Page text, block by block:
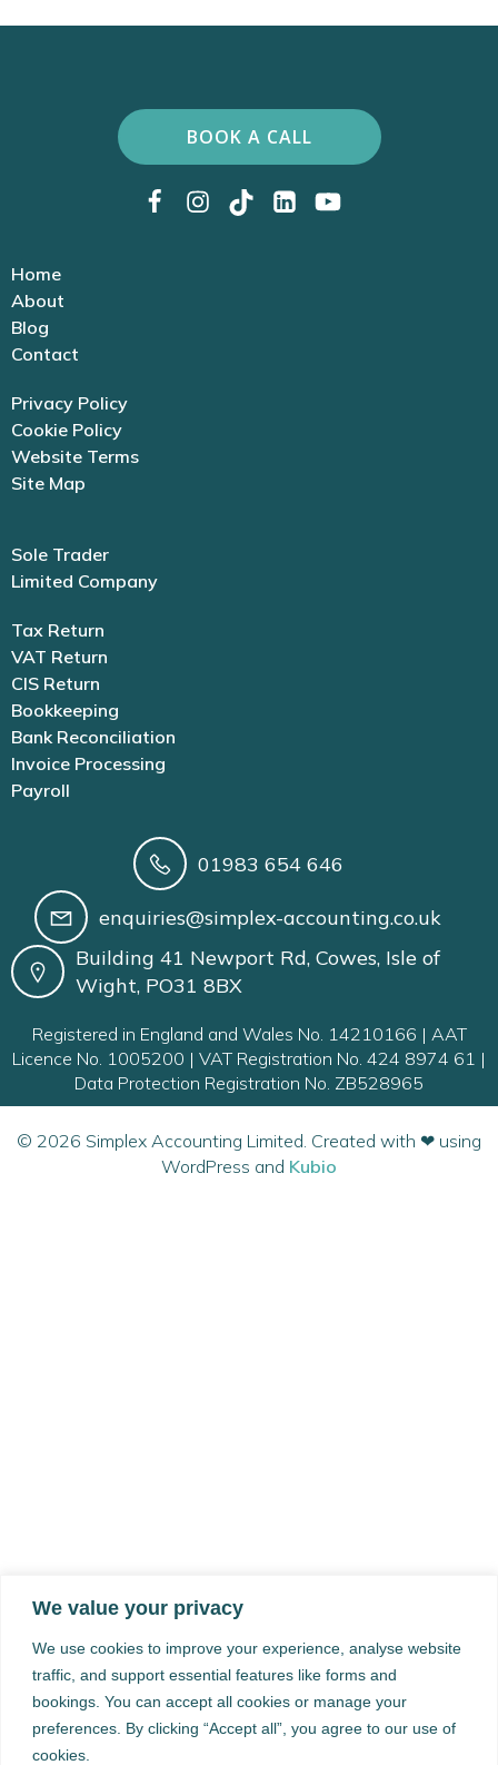
We value your privacy
We use cookies to improve your experience, analyse website
traffic, and support essential features like forms and
bookings. You can accept all cookies or manage your
preferences. By clicking “Accept all”, you agree to our use of
cookies.
BOOK A CALL
Home
About
Blog
Contact
Privacy Policy
Cookie Policy
Website Terms
Site Map
Sole Trader
Limited Company
Tax Return
VAT Return
CIS Return
Bookkeeping
Bank Reconciliation
Invoice Processing
Payroll
01983 654 646
enquiries@simplex-accounting.co.uk
Building 41 Newport Rd, Cowes, Isle of
Wight, PO31 8BX
Registered in England and Wales No. 14210166 | AAT
Licence No. 1005200 | VAT Registration No. 424 8974 61 |
Data Protection Registration No. ZB528965
© 2026 Simplex Accounting Limited. Created with ❤ using
WordPress and Kubio